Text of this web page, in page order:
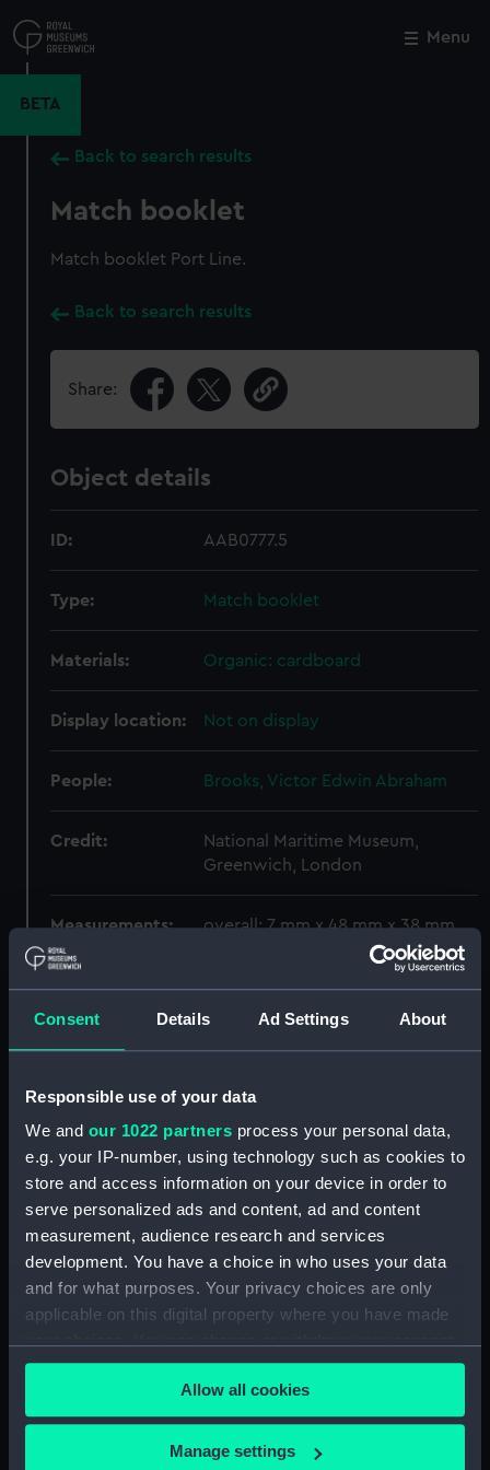
Consent Details Ad Settings About
Responsible use of your data
We and our 1022 partners process your personal data,
e.g. your IP-number, using technology such as cookies to
store and access information on your device in order to
serve personalized ads and content, ad and content
measurement, audience research and services
development. You have a choice in who uses your data
and for what purposes. Your privacy choices are only
applicable on this digital property where you have made
any time from the Cookie Declaration or by clicking on
the Privacy trigger icon.
If you allow, we would also like to:
Allow all cookies
Manage settings
to
main
Menu
BETA
Back to search results
Match booklet
Match booklet Port Line.
Back to search results
Share:
Object details
ID: AAB0777.5
Type: Match booklet
Materials: Organic: cardboard
Display location: Not on display
People: Brooks, Victor Edwin Abraham
Credit:
National Maritime Museum,
Greenwich, London
Measurements: overall: 7 mm x 48 mm x 38 mm
Parts:
Port Line matchbooks (Match
booklets)
Match booklet (AAB0777.3)
Match booklet (AAB0777.4)
Match booklet (AAB0777.5)
Match booklet (AAB0777.6)
Match booklet (AAB0777.7)
Match booklet (AAB0777.8)
Match booklet (AAB0777.9)
Close